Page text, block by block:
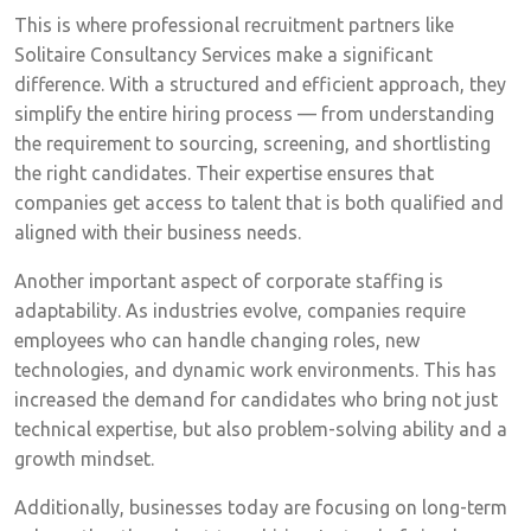
This is where professional recruitment partners like
Solitaire Consultancy Services make a significant
difference. With a structured and efficient approach, they
simplify the entire hiring process — from understanding
the requirement to sourcing, screening, and shortlisting
the right candidates. Their expertise ensures that
companies get access to talent that is both qualified and
aligned with their business needs.
Another important aspect of corporate staffing is
adaptability. As industries evolve, companies require
employees who can handle changing roles, new
technologies, and dynamic work environments. This has
increased the demand for candidates who bring not just
technical expertise, but also problem-solving ability and a
growth mindset.
Additionally, businesses today are focusing on long-term